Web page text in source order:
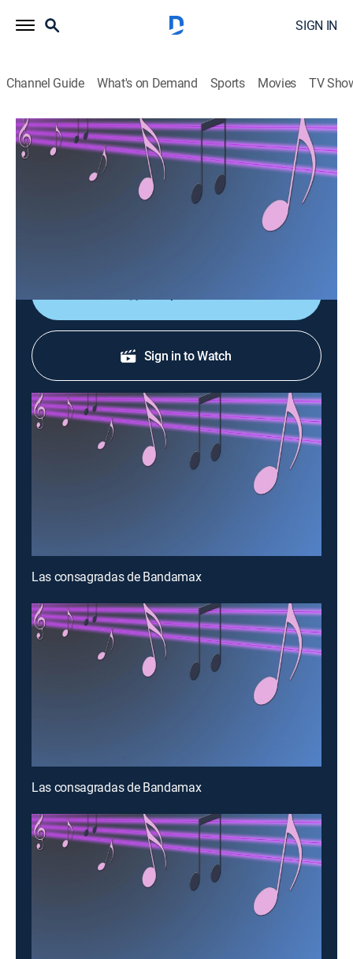
SIGN IN
Channel Guide What's on Demand Sports Movies TV
Las consagradas de Bandamax
Las consagradas de Bandamax
Un acercamiento a las bandas favoritas del público:
sus giras, actuaciones y las últimas novedades
Sign in to Watch
Las consagradas de Bandamax
Las consagradas de Bandamax